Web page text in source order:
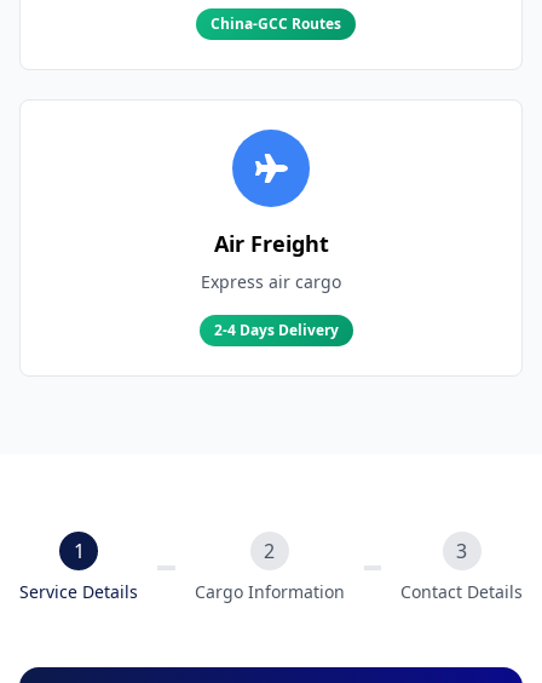
China-GCC Routes
Air Freight
Express air cargo
2-4 Days Delivery
1
Service Details
2
Cargo Information
3
Contact Details